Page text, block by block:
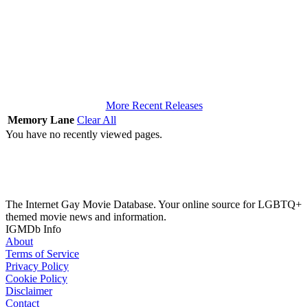
More Recent Releases
Memory Lane Clear All
You have no recently viewed pages.
The Internet Gay Movie Database. Your online source for LGBTQ+
themed movie news and information.
IGMDb Info
About
Terms of Service
Privacy Policy
Cookie Policy
Disclaimer
Contact